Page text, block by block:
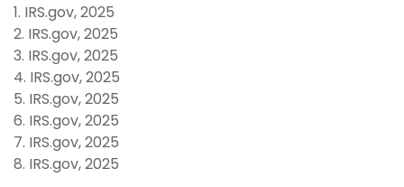
1. IRS.gov, 2025
2. IRS.gov, 2025
3. IRS.gov, 2025
4. IRS.gov, 2025
5. IRS.gov, 2025
6. IRS.gov, 2025
7. IRS.gov, 2025
8. IRS.gov, 2025